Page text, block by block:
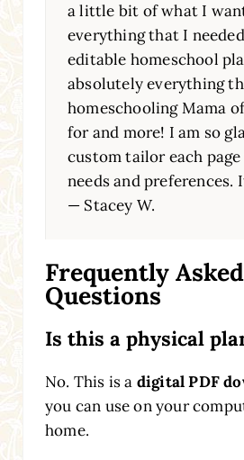
a little bit of what I
everything that I
editable homeschool
absolutely everything
homeschooling Mama
for and more! I am so
custom tailor each
needs and preferences.
— Stacey W.
Frequently Asked
Questions
Is this a physical
No. This is a digital PDF
you can use on your
home.